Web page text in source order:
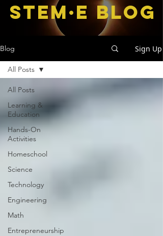
STEM·E bLOG
Blog Sign Up
All Posts
Learning &
Education
Hands-On
Activities
Homeschool
Science
Technology
Engineering
Math
Entrepreneurship
All Posts